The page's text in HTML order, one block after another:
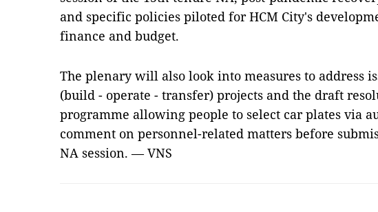
and specific policies piloted for HCM City's
finance and budget.
The plenary will also look into measures to address
(build - operate - transfer) projects and the draft
programme allowing people to select car plates via
comment on personnel-related matters before
NA session. — VNS